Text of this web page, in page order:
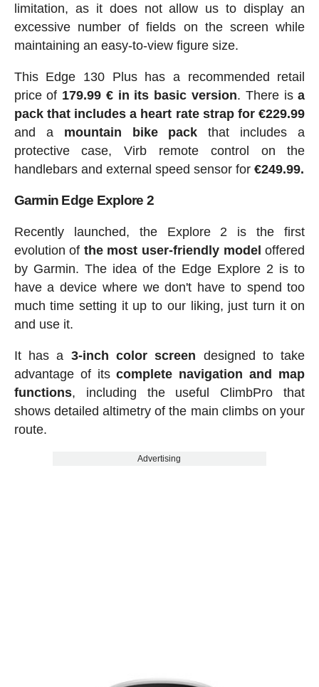
limitation, as it does not allow us to display an
excessive number of fields on the screen while
maintaining an easy-to-view figure size.
This Edge 130 Plus has a recommended retail
price of 179.99 € in its basic version. There isa
pack that includes a heart rate strap for €229.99
and a mountain bike pack that includes a
protective case, Virb remote control on the
handlebars and external speed sensor for €249.99.
Garmin Edge Explore 2
Recently launched, the Explore 2 is the first
evolution of the most user-friendly model offered
by Garmin. The idea of the Edge Explore 2 is to
have a device where we don't have to spend too
much time setting it up to our liking, just turn it on
and use it.
It has a 3-inch color screen designed to take
advantage of itscomplete navigation and map
functions, including the useful ClimbPro that
shows detailed altimetry of the main climbs on your
route.
Advertising